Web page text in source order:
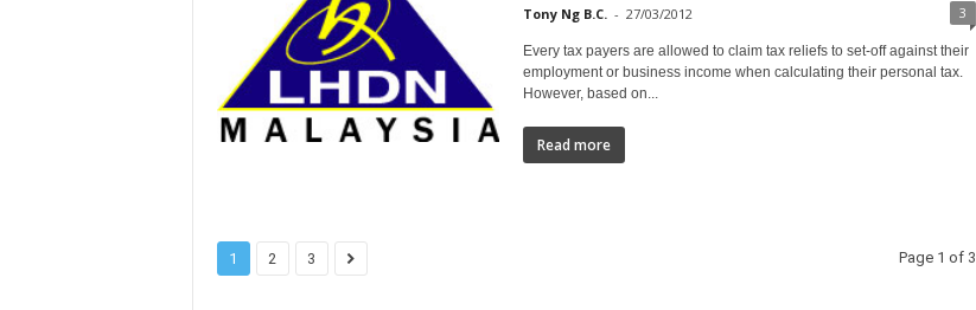
Tony Ng B.C. - 27/03/2012 3
Every tax payers are allowed to claim tax reliefs to set-off against their
employment or business income when calculating their personal tax.
However, based on...
Read more
1 2 3 Page 1 of 3